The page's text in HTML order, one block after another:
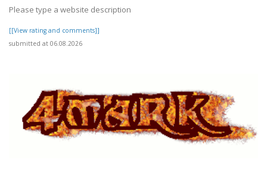
Please type a website description
[[View rating and comments]]
submitted at 06.08.2026